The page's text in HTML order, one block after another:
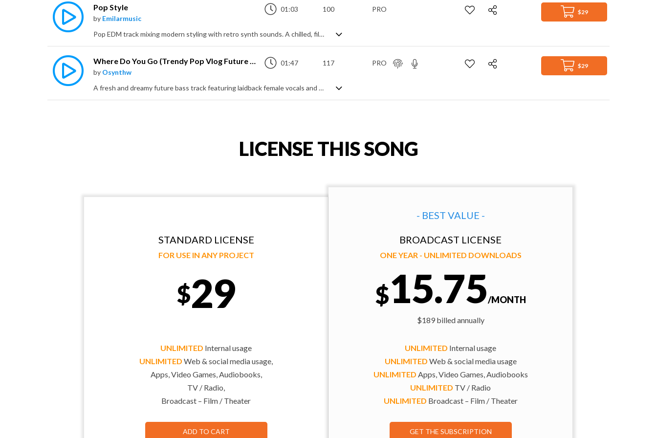
$29
Pop Style
by Emilarmusic
01:03 100 PRO
Pop EDM track mixing modern styling with retro synth sounds. A chilled, filtered synth intro builds to the main theme featuring a soft warped lead and dynamic, punchy drums with spacey pads and solid bass, littered with interjecting runs and motifs. Mid tempo, yet still upbeat and bouncy, it has great movement and a sense of active positivity.
$29
Where Do You Go (Trendy Pop Vlog Future Bass)
by Osynthw
01:47 117 PRO
A fresh and dreamy future bass track featuring laidback female vocals and a super clean feel. Lots of airy synth leads and a crisp beat mix with syncopated rhythms and soft pads to create an ambient yet upbeat vibe that's modern, youthful and chilled. A great accompaniment for a vast range of projects.
LICENSE THIS SONG
STANDARD LICENSE
FOR USE IN ANY PROJECT
$29
UNLIMITED Internal usage
UNLIMITED Web & social media usage,
Apps, Video Games, Audiobooks,
TV / Radio,
Broadcast – Film / Theater
ADD TO CART
- BEST VALUE -
BROADCAST LICENSE
ONE YEAR - UNLIMITED DOWNLOADS
$15.75/MONTH
$189 billed annually
UNLIMITED Internal usage
UNLIMITED Web & social media usage
UNLIMITED Apps, Video Games, Audiobooks
UNLIMITED TV / Radio
UNLIMITED Broadcast – Film / Theater
GET THE SUBSCRIPTION